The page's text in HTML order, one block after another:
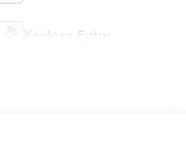
Keyless Entry